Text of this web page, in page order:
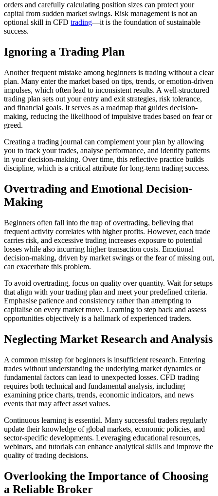
orders and carefully calculating position sizes can protect your
capital from sudden market swings. Risk management is not an
optional skill in CFD trading—it is the foundation of sustainable
success.
Ignoring a Trading Plan
Another frequent mistake among beginners is trading without a clear
plan. Many enter the market based on tips, trends, or emotion-driven
impulses, which often lead to inconsistent results. A well-structured
trading plan sets out your entry and exit strategies, risk tolerance,
and financial goals. It serves as a roadmap that guides decision-
making, reducing the likelihood of impulsive trades based on fear or
greed.
Creating a trading journal can complement your plan by allowing
you to track your trades, analyse performance, and identify patterns
in your decision-making. Over time, this reflective practice builds
discipline, which is a critical attribute for long-term trading success.
Overtrading and Emotional Decision-
Making
Beginners often fall into the trap of overtrading, believing that
frequent activity correlates with higher profits. However, each trade
carries risk, and excessive trading increases exposure to potential
losses while also incurring higher transaction costs. Emotional
decision-making, driven by market swings or the fear of missing out,
can exacerbate this problem.
To avoid overtrading, focus on quality over quantity. Wait for setups
that align with your trading plan and meet your predefined criteria.
Emphasise patience and consistency rather than attempting to
capitalise on every market move. Learning to step back and assess
opportunities objectively is a hallmark of experienced traders.
Neglecting Market Research and Analysis
A common misstep for beginners is insufficient research. Entering
trades without understanding the underlying market dynamics or
fundamental factors can lead to unexpected losses. CFD trading
requires both technical and fundamental analysis, including
examining price charts, trends, economic indicators, and news
events that may affect asset values.
Continuous learning is essential. Many successful traders regularly
update their knowledge of global markets, economic policies, and
sector-specific developments. Leveraging educational resources,
webinars, and tutorials can enhance analytical skills and improve the
quality of trading decisions.
Overlooking the Importance of Choosing
a Reliable Broker